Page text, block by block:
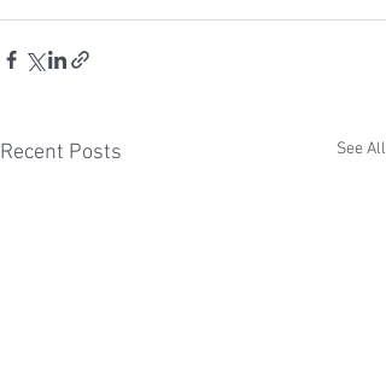
Recent Posts See All